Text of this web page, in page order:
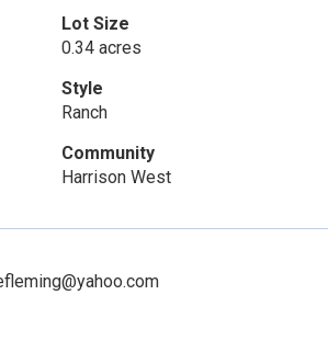
Lot Size
0.34 acres
Style
Ranch
Community
Harrison West